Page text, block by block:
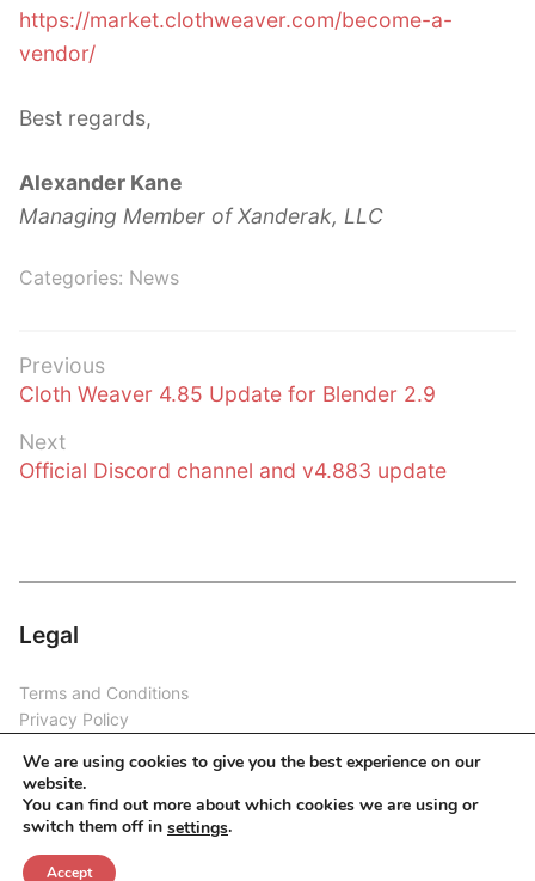
https://market.clothweaver.com/become-a-
vendor/
Best regards,
Alexander Kane
Managing Member of Xanderak, LLC
Categories: News
Post
navigation
Previous
Previous
Cloth Weaver 4.85 Update for Blender 2.9
Next
Next
Official Discord channel and v4.883 update
Legal
Terms and Conditions
Privacy Policy
We are using cookies to give you the best experience on our
website.
You can find out more about which cookies we are using or
switch them off in settings.
Accept